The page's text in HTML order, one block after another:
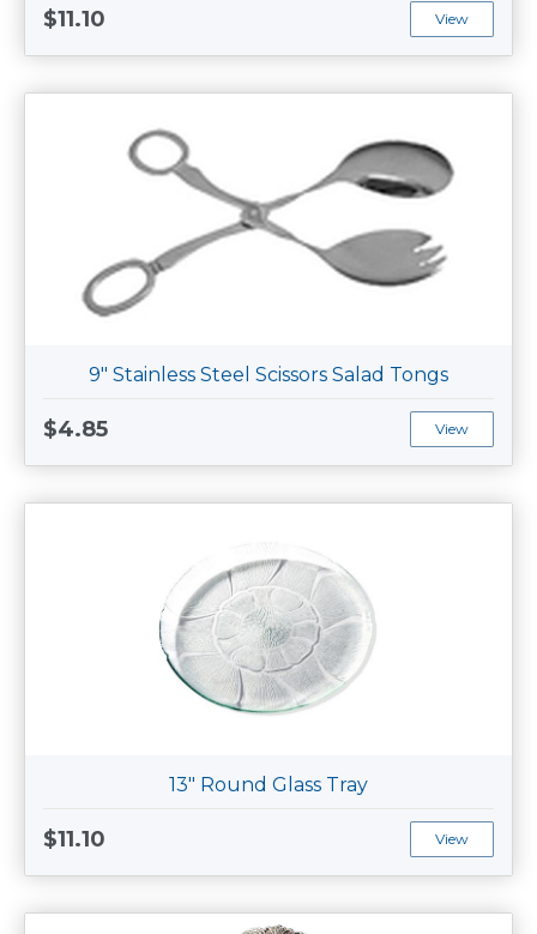
$11.10 View
9" Stainless Steel Scissors Salad Tongs
$4.85 View
13" Round Glass Tray
$11.10 View